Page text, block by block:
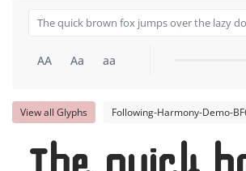
AA Aa aa
View all Glyphs Following-Harmony-Demo-